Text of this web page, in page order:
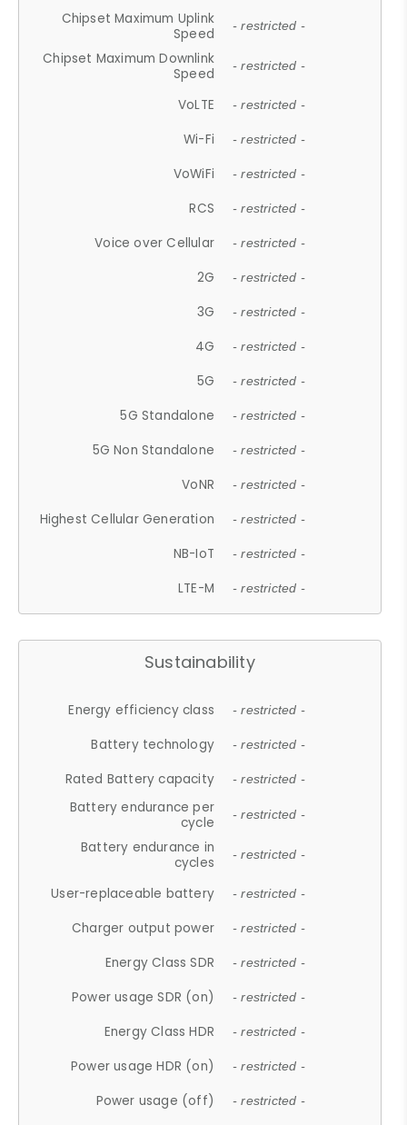
Chipset Maximum Uplink
Speed
- restricted -
Chipset Maximum Downlink
Speed
- restricted -
VoLTE - restricted -
Wi-Fi - restricted -
VoWiFi - restricted -
RCS - restricted -
Voice over Cellular - restricted -
2G - restricted -
3G - restricted -
4G - restricted -
5G - restricted -
5G Standalone - restricted -
5G Non Standalone - restricted -
VoNR - restricted -
Highest Cellular Generation - restricted -
NB-IoT - restricted -
LTE-M - restricted -
Sustainability
Energy efficiency class - restricted -
Battery technology - restricted -
Rated Battery capacity - restricted -
Battery endurance per
cycle
- restricted -
Battery endurance in
cycles
- restricted -
User-replaceable battery - restricted -
Charger output power - restricted -
Energy Class SDR - restricted -
Power usage SDR (on) - restricted -
Energy Class HDR - restricted -
Power usage HDR (on) - restricted -
Power usage (off) - restricted -